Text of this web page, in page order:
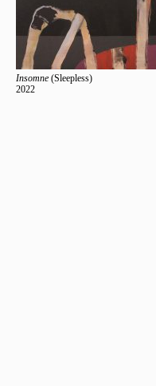
Insomne (Sleepless)
2022